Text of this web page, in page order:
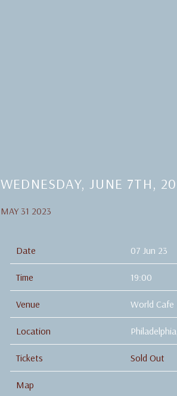
WEDNESDAY, JUNE 7TH,
MAY 31 2023
Date 07 Jun 23
Time 19:00
Venue World Cafe
Location
Tickets Sold Out
Map